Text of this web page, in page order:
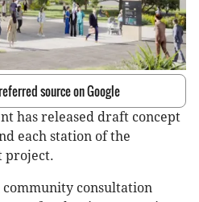
source on Google
has released draft concept
each station of the
project.
consultation